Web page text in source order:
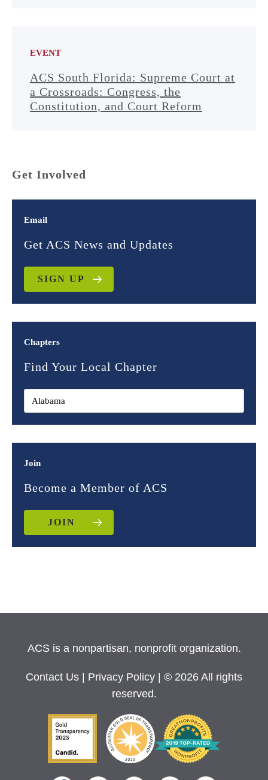
EVENT
ACS South Florida: Supreme Court at
a Crossroads: Congress, the
Constitution, and Court Reform
Get Involved
Email
Get ACS News and Updates
SIGN UP
Chapters
Find Your Local Chapter
Join
Become a Member of ACS
JOIN
ACS is a nonpartisan, nonprofit organization.
Contact Us Privacy Policy
| © 2026 All rights
reserved.